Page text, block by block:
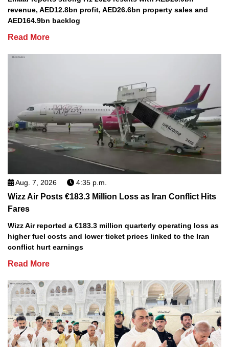
revenue, AED12.8bn profit, AED26.6bn property sales and
AED164.9bn backlog
Read More
Aug. 7, 2026 4:35 p.m.
Wizz Air Posts €183.3 Million Loss as Iran Conflict Hits
Fares
Wizz Air reported a €183.3 million quarterly operating loss as
higher fuel costs and lower ticket prices linked to the Iran
conflict hurt earnings
Read More